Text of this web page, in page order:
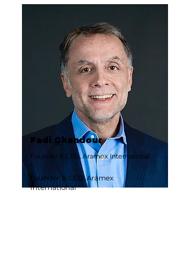
Fadi Ghandour
Founder & CEO, Aramex International
Founder & CEO, Aramex
International